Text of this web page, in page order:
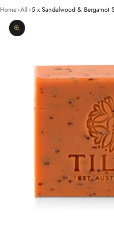
Home>All>5 x Sandalwood & Bergamot
Zoom picture